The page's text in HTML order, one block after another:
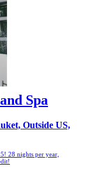
Spa
Outside US,
28 nights per year,